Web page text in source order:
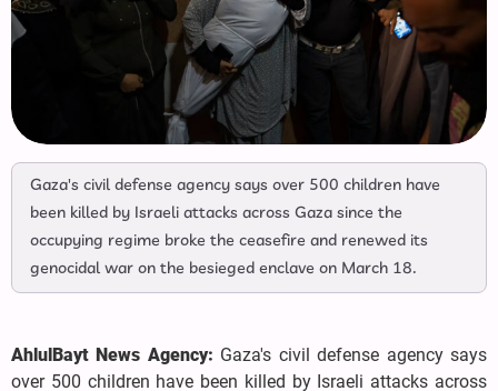
Gaza's civil defense agency says over 500 children have
been killed by Israeli attacks across Gaza since the
occupying regime broke the ceasefire and renewed its
genocidal war on the besieged enclave on March 18.
AhlulBayt News Agency: Gaza's civil defense agency says
over 500 children have been killed by Israeli attacks across